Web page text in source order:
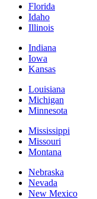
Florida
Idaho
Illinois
Indiana
Iowa
Kansas
Louisiana
Michigan
Minnesota
Mississippi
Missouri
Montana
Nebraska
Nevada
New Mexico